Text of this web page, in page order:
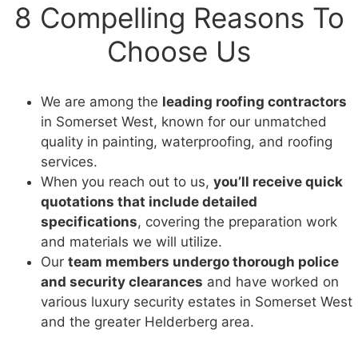
8 Compelling Reasons To
Choose Us
We are among the leading roofing contractors
in Somerset West, known for our unmatched
quality in painting, waterproofing, and roofing
services.
When you reach out to us, you’ll receive quick
quotations that include detailed
specifications, covering the preparation work
and materials we will utilize.
Our team members undergo thorough police
and security clearances and have worked on
various luxury security estates in Somerset West
and the greater Helderberg area.